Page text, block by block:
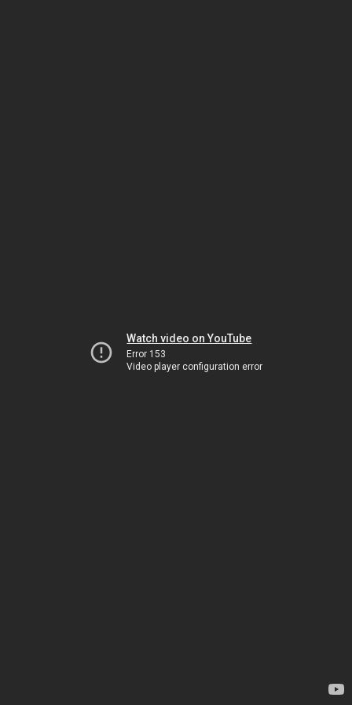
Watch video on YouTube
Error 153
Video player configuration error